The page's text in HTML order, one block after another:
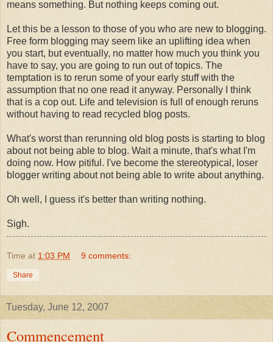
means something. But nothing keeps coming out.
Let this be a lesson to those of you who are new to blogging.
Free form blogging may seem like an uplifting idea when
you start, but eventually, no matter how much you think you
have to say, you are going to run out of topics. The
temptation is to rerun some of your early stuff with the
assumption that no one read it anyway. Personally I think
that is a cop out. Life and television is full of enough reruns
without having to read recycled blog posts.
What's worst than rerunning old blog posts is starting to blog
about not being able to blog. Wait a minute, that's what I'm
doing now. How pitiful. I've become the stereotypical , loser
blogger writing about not being able to write about anything.
Oh well, I guess it's better than writing nothing.
Sigh.
Time at 1:03 PM 9 comments:
Share
Tuesday, June 12, 2007
Commencement